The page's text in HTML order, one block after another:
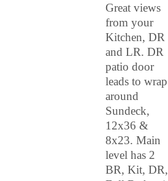
Great views
from your
Kitchen, DR
and LR. DR
patio door
leads to wrap
around
Sundeck,
12x36 &
8x23. Main
level has 2
BR, Kit, DR,